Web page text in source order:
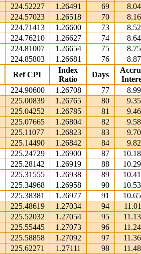
224.52227 1.26491 69
224.57023 1.26518 70
224.71413 1.26600 73
224.76210 1.26627 74
224.81007 1.26654 75
224.85803 1.26681 76
Ref CPI
Index
Ratio
Days
224.90600 1.26708 77
225.00839 1.26765 80
225.04252 1.26785 81
225.07665 1.26804 82
225.11077 1.26823 83
225.14490 1.26842 84
225.24729 1.26900 87
225.28142 1.26919 88
225.31555 1.26938 89
225.34968 1.26958 90
225.38381 1.26977 91
225.48619 1.27034 94
225.52032 1.27054 95
225.55445 1.27073 96
225.58858 1.27092 97
225.62271 1.27111 98